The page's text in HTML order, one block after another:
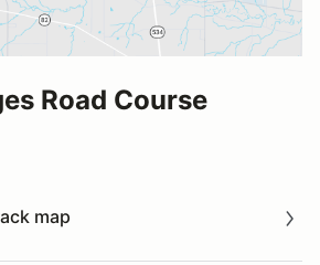
Road Course
map